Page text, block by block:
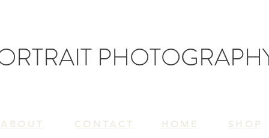
ABOUT CONTACT HOME SH OP